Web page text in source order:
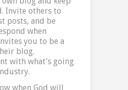
Invite others to
posts, and be
when
you to be a
blog.
with what’s going
when God will